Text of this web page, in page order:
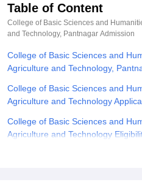
Christian CollegeLoyola
Centre, KolkataGuru Nanak
SciencesCompetition Pharmacy
ReviewsAmrita Vishwa
Table of Content
College of Basic Sciences and
and Technology, Pantnagar Admission
College of Basic Sciences and
Agriculture and Technology,
College of Basic Sciences and
Agriculture and Technology
College of Basic Sciences and
Agriculture and Technology
College of Basic Sciences and